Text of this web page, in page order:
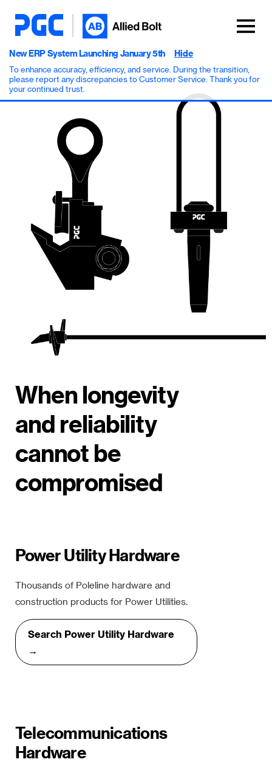
New ERP System Launching January 5th
To enhance accuracy, efficiency, and service. During the transition,
please report any discrepancies to Customer Service. Thank you for
your continued trust.
Hide
When longevity
and reliability
cannot be
compromised
Power Utility Hardware
Thousands of Poleline hardware and
construction products for Power Utilities.
Search Power Utility Hardware
→
Telecommunications
Hardware